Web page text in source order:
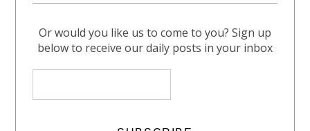
Or would you like us to come to you? Sign up
below to receive our daily posts in your inbox